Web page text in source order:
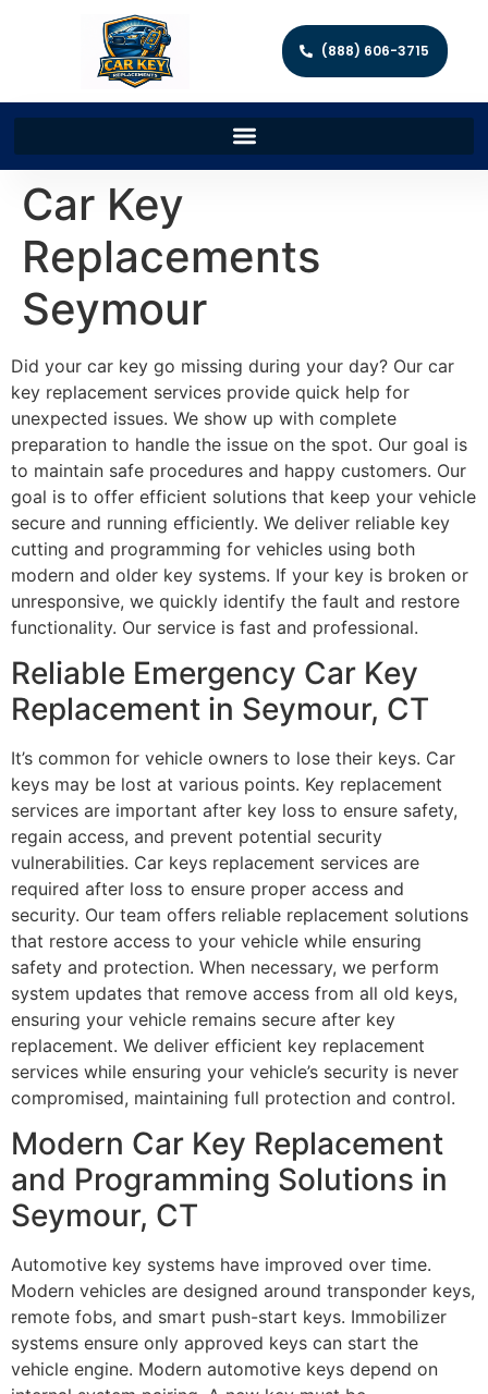
(888) 606-3715
Car Key
Replacements
Seymour
Did your car key go missing during your day? Our car
key replacement services provide quick help for
unexpected issues. We show up with complete
preparation to handle the issue on the spot. Our goal is
to maintain safe procedures and happy customers. Our
goal is to offer efficient solutions that keep your vehicle
secure and running efficiently. We deliver reliable key
cutting and programming for vehicles using both
modern and older key systems. If your key is broken or
unresponsive, we quickly identify the fault and restore
functionality. Our service is fast and professional.
Reliable Emergency Car Key
Replacement in Seymour, CT
It’s common for vehicle owners to lose their keys. Car
keys may be lost at various points. Key replacement
services are important after key loss to ensure safety,
regain access, and prevent potential security
vulnerabilities. Car keys replacement services are
required after loss to ensure proper access and
security. Our team offers reliable replacement solutions
that restore access to your vehicle while ensuring
safety and protection. When necessary, we perform
system updates that remove access from all old keys,
ensuring your vehicle remains secure after key
replacement. We deliver efficient key replacement
services while ensuring your vehicle’s security is never
compromised, maintaining full protection and control.
Modern Car Key Replacement
and Programming Solutions in
Seymour, CT
Automotive key systems have improved over time.
Modern vehicles are designed around transponder keys,
remote fobs, and smart push-start keys. Immobilizer
systems ensure only approved keys can start the
vehicle engine. Modern automotive keys depend on